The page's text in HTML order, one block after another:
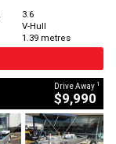
3.6
V-Hull
1.39 metres
Drive Away 1
$9,990